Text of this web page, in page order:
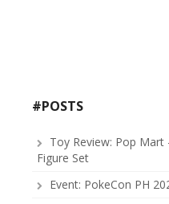
#POSTS
Toy Review: Pop Mart
Figure Set
Event: PokeCon PH